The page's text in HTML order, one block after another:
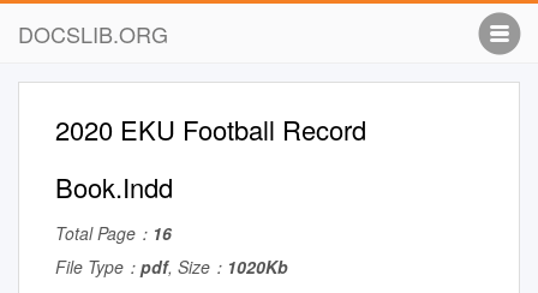
DOCSLIB.ORG
2020 EKU Football Record
Book.Indd
Total Page： 16
File Type： pdf, Size： 1020Kb